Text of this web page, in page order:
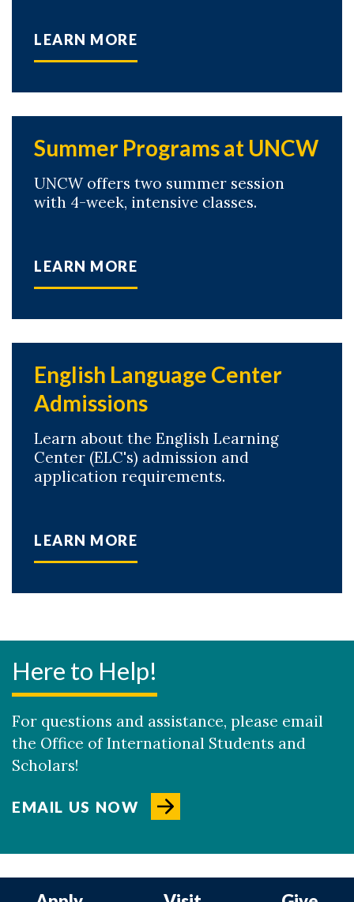
LEARN MORE
Summer Programs at UNCW
UNCW offers two summer session
with 4-week, intensive classes.
LEARN MORE
English Language Center
Admissions
Learn about the English Learning
Center (ELC's) admission and
application requirements.
LEARN MORE
Here to Help!
For questions and assistance, please email
the Office of International Students and
Scholars!
EMAIL US NOW